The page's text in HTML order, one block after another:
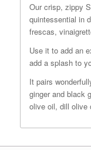
Our crisp, zippy
quintessential in
frescas,
Use it to add an
add a splash to
It pairs
ginger and black
olive oil, dill olive